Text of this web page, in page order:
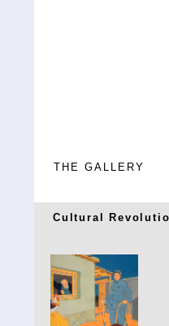
THE GALLERY
Cultural